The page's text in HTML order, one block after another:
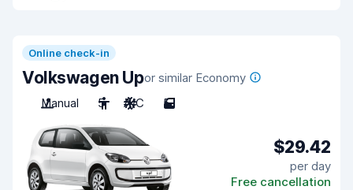
Online check-in
Volkswagen Upor similar Economy
Manual
5 A/C 5
$29.42
per day
Free cancellation